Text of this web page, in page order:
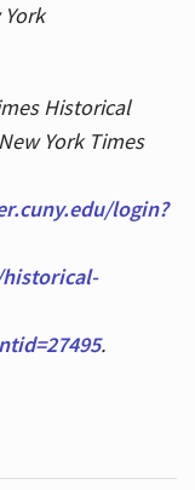
Historical
York Times
login?
.